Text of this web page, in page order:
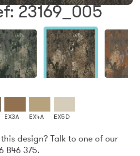
23169_005
EX3A EX4A EX5D
design? Talk to one of our
846 375.